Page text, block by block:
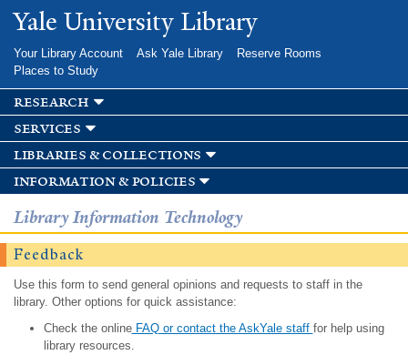
Skip to
main
Yale University Library
Your Library Account Ask Yale Library
Reserve Rooms
Places to Study
research
services
libraries & collections
information & policies
Library Information Technology
Feedback
Use this form to send general opinions and requests to staff in the
library. Other options for quick assistance:
Check the onlineFAQ or contact the AskYale staff for help using
library resources.